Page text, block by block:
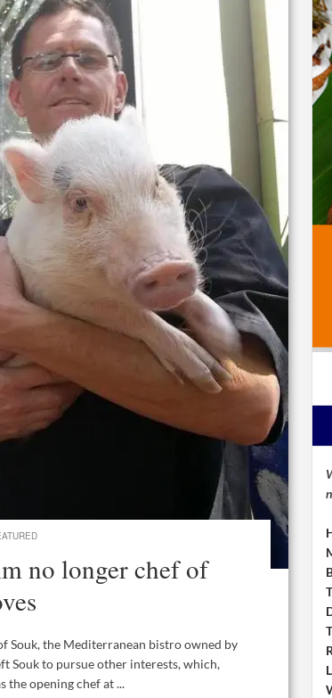
no longer chef of
Souk, the Mediterranean bistro owned by
Souk to pursue other interests, which,
the opening chef at ...